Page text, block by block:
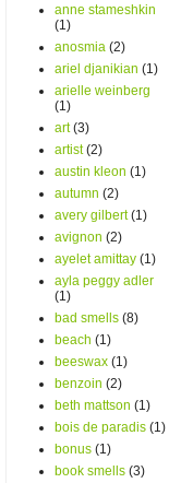
anne stameshkin
(1)
anosmia (2)
ariel djanikian (1)
arielle weinberg
(1)
art (3)
artist (2)
austin kleon (1)
autumn (2)
avery gilbert (1)
avignon (2)
ayelet amittay (1)
ayla peggy adler
(1)
bad smells (8)
beach (1)
beeswax (1)
benzoin (2)
beth mattson (1)
bois de paradis (1)
bonus (1)
book smells (3)